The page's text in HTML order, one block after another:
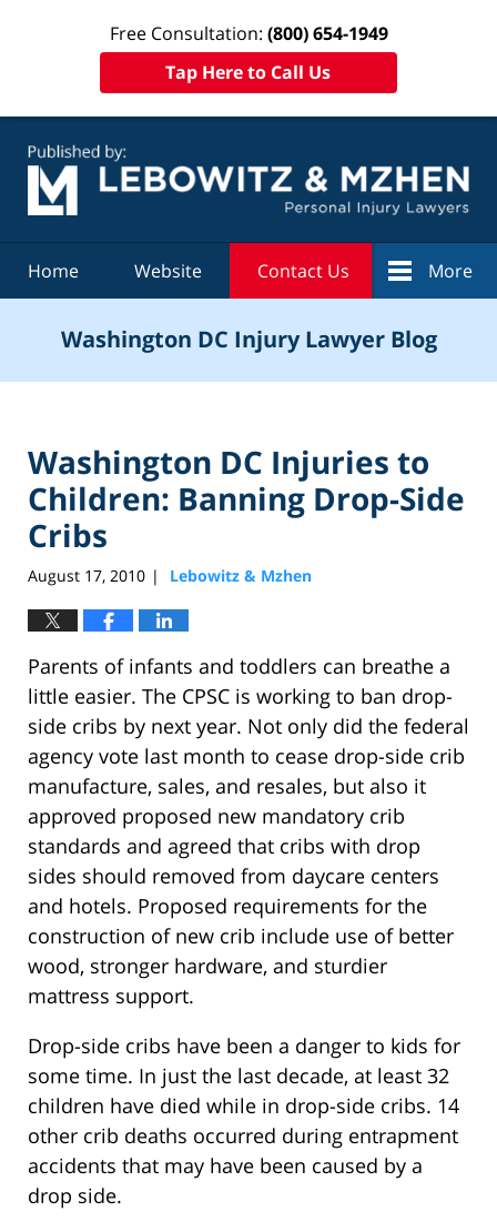
Free Consultation: (800) 654-1949
Tap Here to Call Us
Home Website Contact Us More
Washington DC Injury Lawyer Blog
Washington DC Injuries to
Children: Banning Drop-Side
Cribs
August 17, 2010 | Lebowitz & Mzhen
Parents of infants and toddlers can breathe a
little easier. The CPSC is working to ban drop-
side cribs by next year. Not only did the federal
agency vote last month to cease drop-side crib
manufacture, sales, and resales, but also it
approved proposed new mandatory crib
standards and agreed that cribs with drop
sides should removed from daycare centers
and hotels. Proposed requirements for the
construction of new crib include use of better
wood, stronger hardware, and sturdier
mattress support.
Drop-side cribs have been a danger to kids for
some time. In just the last decade, at least 32
children have died while in drop-side cribs. 14
other crib deaths occurred during entrapment
accidents that may have been caused by a
drop side.